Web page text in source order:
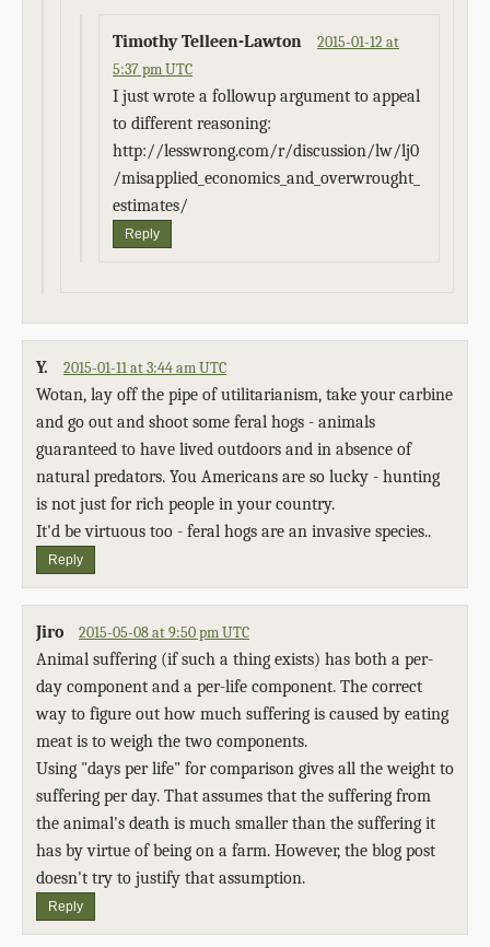
Timothy Telleen-Lawton
2015-01-12 at
5:37 pm UTC
I just wrote a followup argument to appeal
to different reasoning:
http://lesswrong.com/r/discussion/lw/lj0
/misapplied_economics_and_overwrought_
estimates/
Reply
Y. 2015-01-11 at 3:44 am UTC
Wotan, lay off the pipe of utilitarianism, take your carbine
and go out and shoot some feral hogs - animals
guaranteed to have lived outdoors and in absence of
natural predators. You Americans are so lucky - hunting
is not just for rich people in your country.
It'd be virtuous too - feral hogs are an invasive species..
Reply
Jiro 2015-05-08 at 9:50 pm UTC
Animal suffering (if such a thing exists) has both a per-
day component and a per-life component. The correct
way to figure out how much suffering is caused by eating
meat is to weigh the two components.
Using "days per life" for comparison gives all the weight to
suffering per day. That assumes that the suffering from
the animal's death is much smaller than the suffering it
has by virtue of being on a farm. However, the blog post
doesn't try to justify that assumption.
Reply